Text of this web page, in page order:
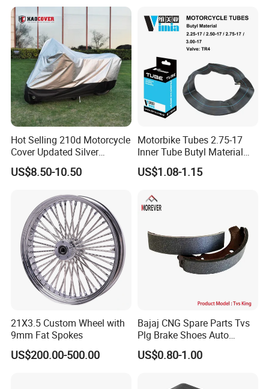
Hot Selling 210d Motorcycle
Cover Updated Silver
Coating Waterproof Sun
Dust Protection
US$8.50-10.50
Motorbike Tubes 2.75-17
Inner Tube Butyl Material
Tr4 Valve 77mm
Width/Basic Customization
Customization
US$1.08-1.15
21X3.5 Custom Wheel with
9mm Fat Spokes
US$200.00-500.00
Bajaj CNG Spare Parts Tvs
Plg Brake Shoes Auto
Rickshaw Motorcycle Parts
US$0.80-1.00